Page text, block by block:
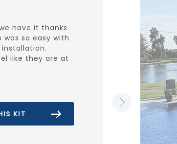
have it thanks
was so easy with
like they are at
KIT